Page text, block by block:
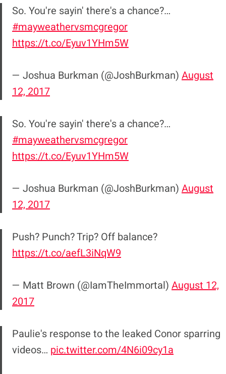
So. You're sayin' there's a chance?…
#mayweathervsmcgregor
https://t.co/Eyuv1YHm5W
— Joshua Burkman (@JoshBurkman) August
12, 2017
So. You're sayin' there's a chance?…
#mayweathervsmcgregor
https://t.co/Eyuv1YHm5W
— Joshua Burkman (@JoshBurkman) August
12, 2017
Push? Punch? Trip? Off balance?
https://t.co/aefL3iNqW9
— Matt Brown (@IamTheImmortal) August 12,
2017
Paulie's response to the leaked Conor sparring
videos… pic.twitter.com/4N6i09cy1a